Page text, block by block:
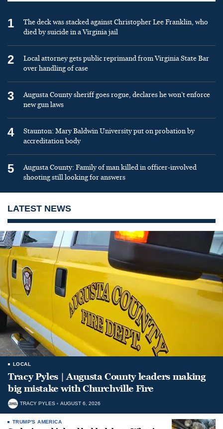
1
The deck was stacked against Christopher Lee Franklin, who
died by suicide in a Virginia jail
2
Local attorney gets public reprimand from Virginia State Bar
over handling of case
3
Augusta County sheriff goes rogue, declares he won’t enforce
new gun laws
4
Staunton: Mary Baldwin University put on probation by
accreditation body
5
Augusta County: Family of man killed in officer-involved
shooting still looking for answers
LATEST NEWS
LOCAL
Tracy Pyles | Augusta County leaders making
big mistake with Churchville Fire
TRACY PYLES AUGUST 6, 2026
TRUMP'S AMERICA